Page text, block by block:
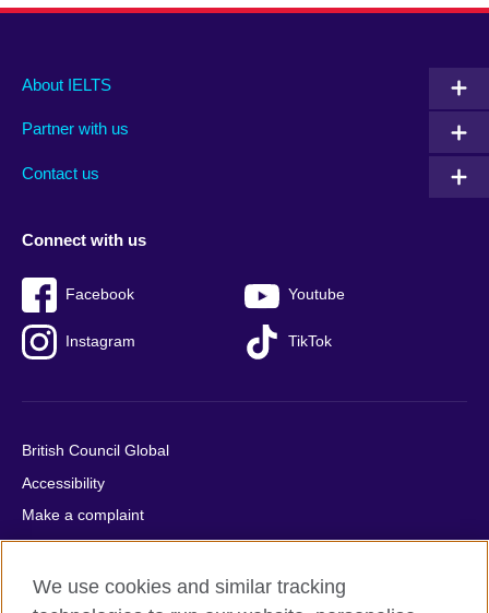
Main
footer
About IELTS
Partner with us
Contact us
Social
menu
Connect with us
Facebook Youtube
Instagram TikTok
Auxiliary
British Council Global
Accessibility
Make a complaint
Privacy
Cookies
We use cookies and similar tracking